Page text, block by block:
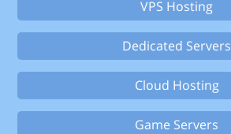
VPS Hosting
Dedicated Servers
Cloud Hosting
Game Servers